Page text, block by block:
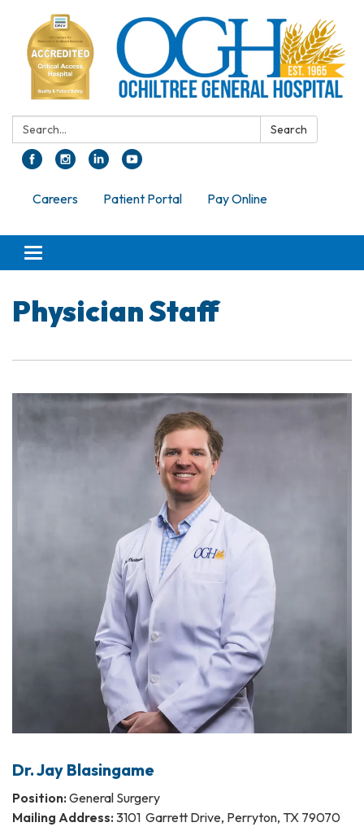
Search: Search
Careers Patient Portal Pay Online
Toggle navigation
Physician Staff
Dr. Jay Blasingame
Position: General Surgery
Mailing Address: 3101 Garrett Drive, Perryton, TX 79070